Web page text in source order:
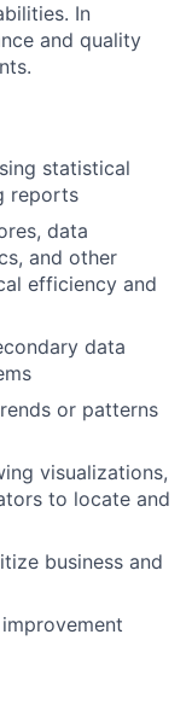
In
and quality
statistical
reports
data
and other
efficiency and
data
or patterns
visualizations,
to locate and
business and